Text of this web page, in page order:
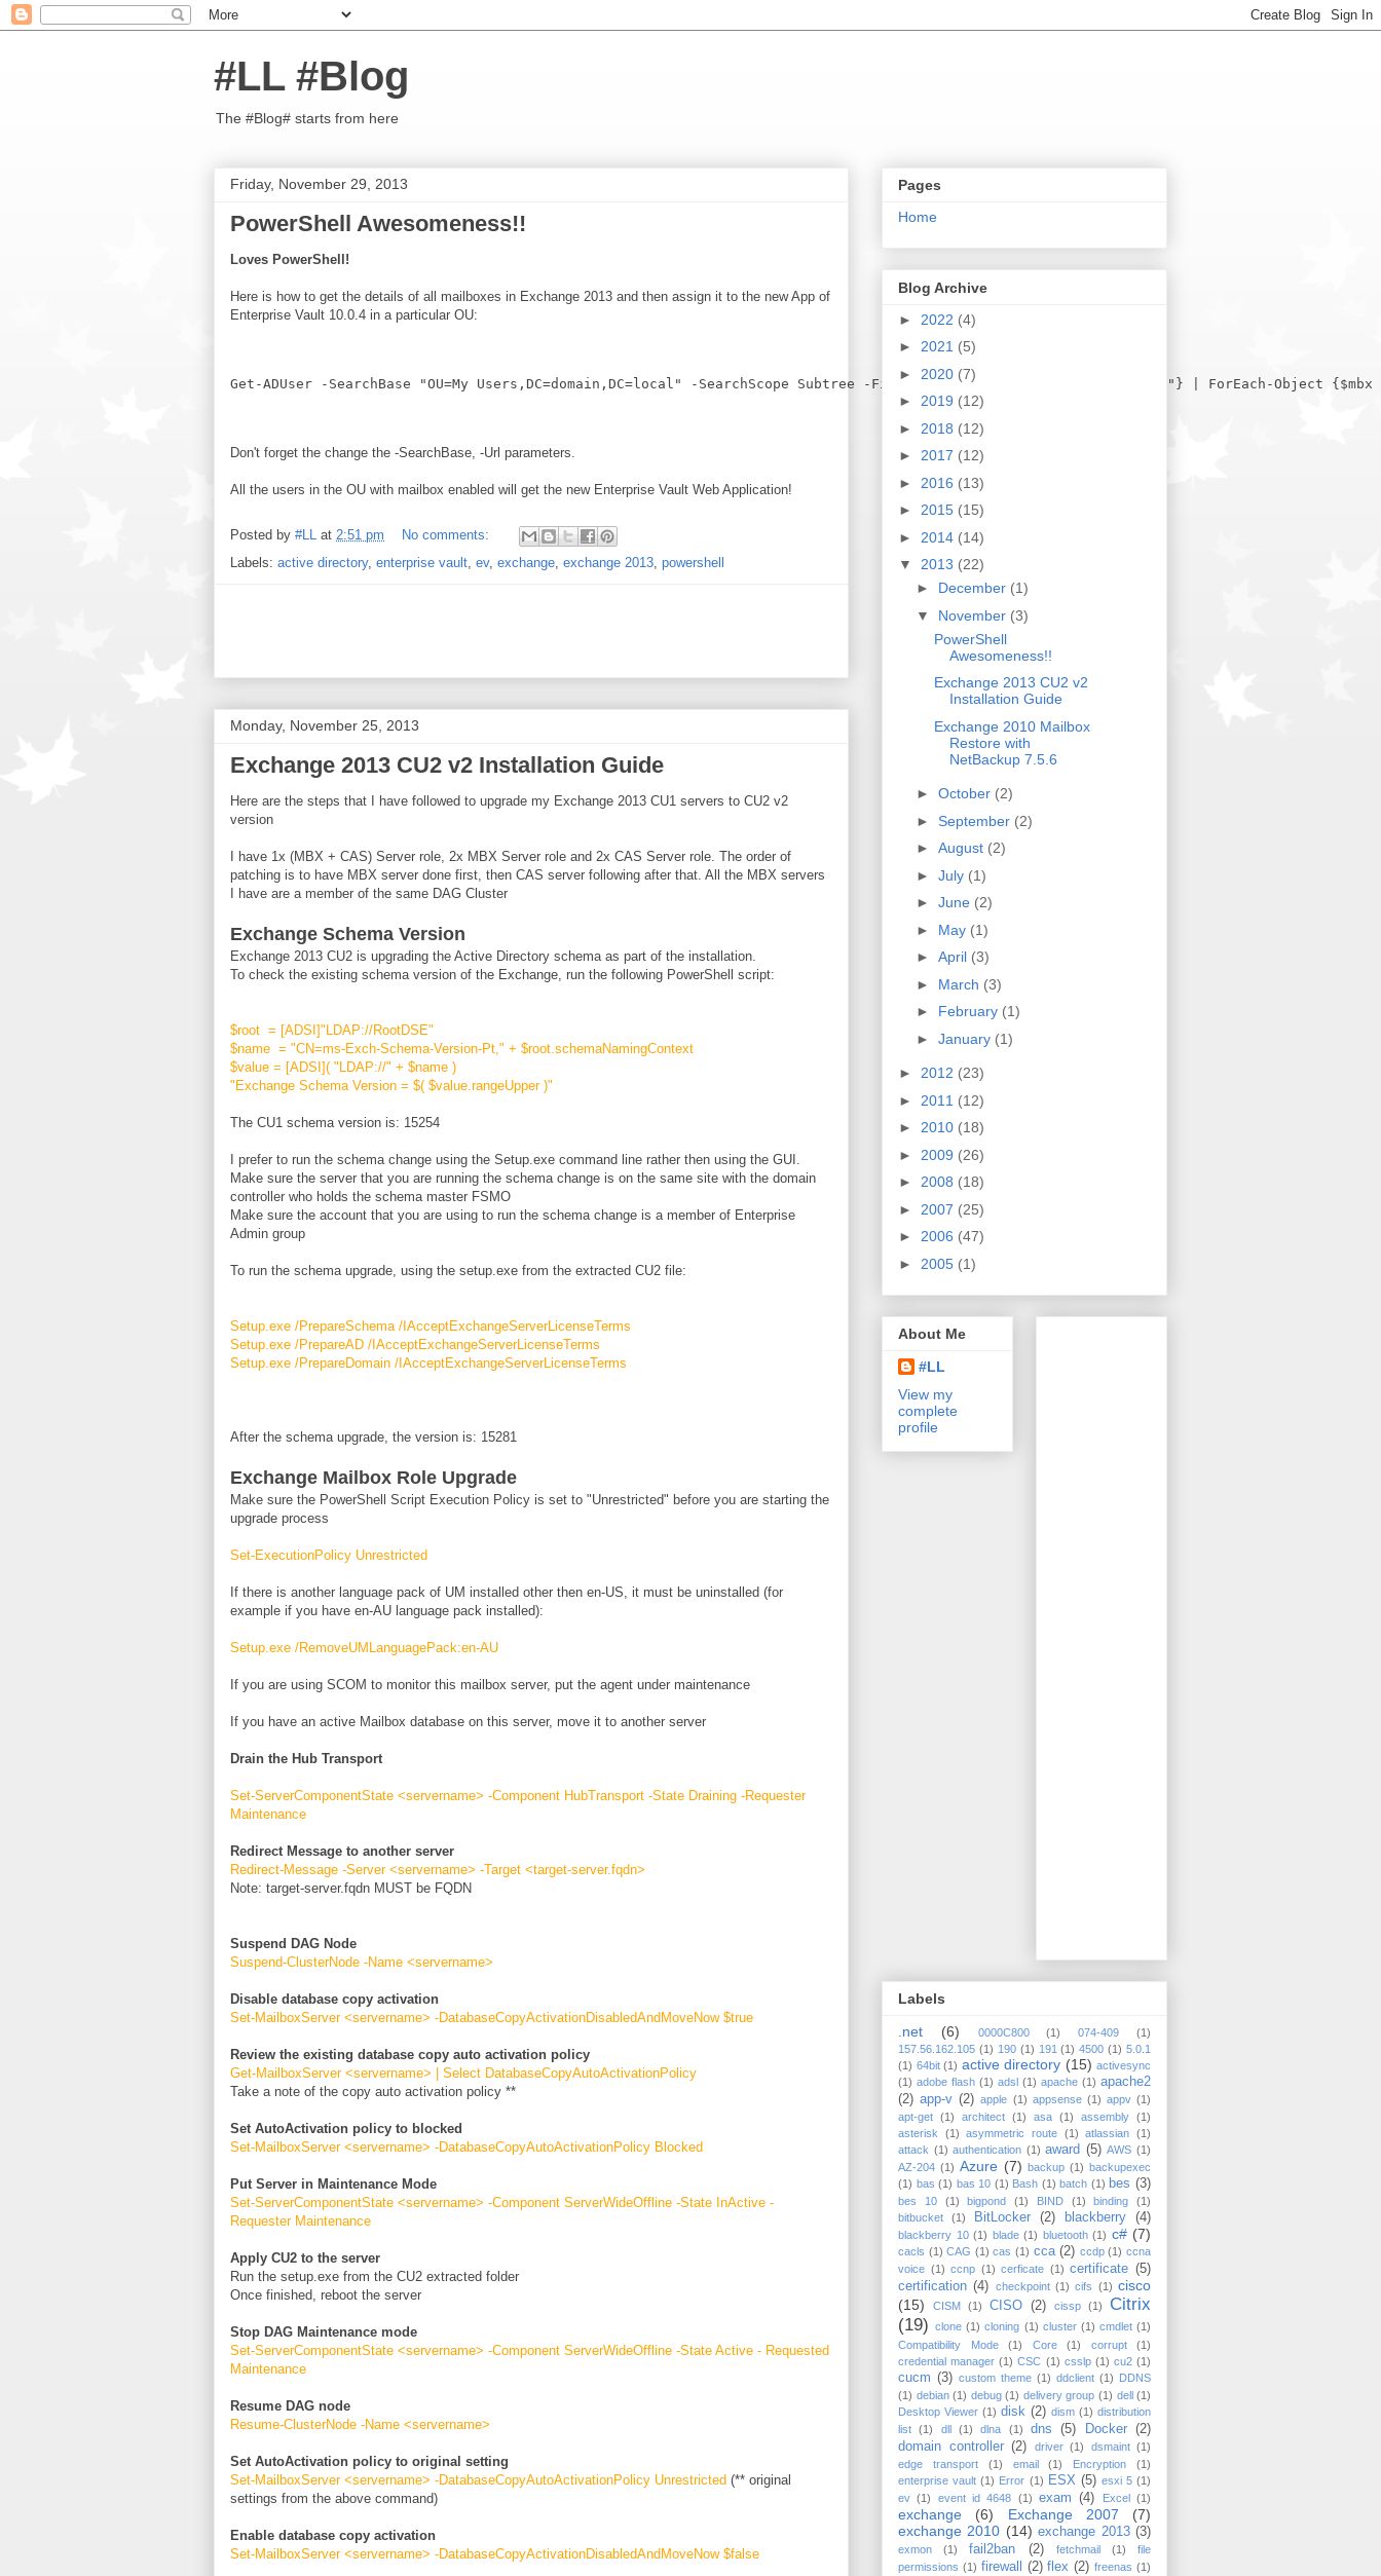
#LL #Blog
The #Blog# starts from here
Friday, November 29, 2013
PowerShell Awesomeness!!
Loves PowerShell!
Here is how to get the details of all mailboxes in Exchange 2013 and then assign it to the new App of
Enterprise Vault 10.0.4 in a particular OU:
Don't forget the change the -SearchBase, -Url parameters.
All the users in the OU with mailbox enabled will get the new Enterprise Vault Web Application!
Posted by #LL at 2:51 pm
No comments:
Labels: active directory, enterprise vault, ev, exchange, exchange 2013, powershell
Monday, November 25, 2013
Exchange 2013 CU2 v2 Installation Guide
Here are the steps that I have followed to upgrade my Exchange 2013 CU1 servers to CU2 v2
version
I have 1x (MBX + CAS) Server role, 2x MBX Server role and 2x CAS Server role. The order of
patching is to have MBX server done first, then CAS server following after that. All the MBX servers
I have are a member of the same DAG Cluster
Exchange Schema Version
Exchange 2013 CU2 is upgrading the Active Directory schema as part of the installation.
To check the existing schema version of the Exchange, run the following PowerShell script:
$root = [ADSI]"LDAP://RootDSE"
$name = "CN=ms-Exch-Schema-Version-Pt," + $root.schemaNamingContext
$value = [ADSI]( "LDAP://" + $name )
"Exchange Schema Version = $( $value.rangeUpper )"
The CU1 schema version is: 15254
I prefer to run the schema change using the Setup.exe command line rather then using the GUI.
Make sure the server that you are running the schema change is on the same site with the domain
controller who holds the schema master FSMO
Make sure the account that you are using to run the schema change is a member of Enterprise
Admin group
To run the schema upgrade, using the setup.exe from the extracted CU2 file:
Setup.exe /PrepareSchema /IAcceptExchangeServerLicenseTerms
Setup.exe /PrepareAD /IAcceptExchangeServerLicenseTerms
Setup.exe /PrepareDomain /IAcceptExchangeServerLicenseTerms
After the schema upgrade, the version is: 15281
Exchange Mailbox Role Upgrade
Make sure the PowerShell Script Execution Policy is set to "Unrestricted" before you are starting the
upgrade process
Set-ExecutionPolicy Unrestricted
If there is another language pack of UM installed other then en-US, it must be uninstalled (for
example if you have en-AU language pack installed):
Setup.exe /RemoveUMLanguagePack:en-AU
If you are using SCOM to monitor this mailbox server, put the agent under maintenance
If you have an active Mailbox database on this server, move it to another server
Drain the Hub Transport
Set-ServerComponentState <servername> -Component HubTransport -State Draining -Requester
Maintenance
Redirect Message to another server
Redirect-Message -Server <servername> -Target <target-server.fqdn>
Note: target-server.fqdn MUST be FQDN
Suspend DAG Node
Suspend-ClusterNode -Name <servername>
Disable database copy activation
Set-MailboxServer <servername> -DatabaseCopyActivationDisabledAndMoveNow $true
Review the existing database copy auto activation policy
Get-MailboxServer <servername> | Select DatabaseCopyAutoActivationPolicy
Take a note of the copy auto activation policy **
Set AutoActivation policy to blocked
Set-MailboxServer <servername> -DatabaseCopyAutoActivationPolicy Blocked
Put Server in Maintenance Mode
Set-ServerComponentState <servername> -Component ServerWideOffline -State InActive -
Requester Maintenance
Apply CU2 to the server
Run the setup.exe from the CU2 extracted folder
Once finished, reboot the server
Stop DAG Maintenance mode
Set-ServerComponentState <servername> -Component ServerWideOffline -State Active - Requested
Maintenance
Resume DAG node
Resume-ClusterNode -Name <servername>
Set AutoActivation policy to original setting
Set-MailboxServer <servername> -DatabaseCopyAutoActivationPolicy Unrestricted (** original
settings from the above command)
Enable database copy activation
Set-MailboxServer <servername> -DatabaseCopyActivationDisabledAndMoveNow $false
Pages
Home
Blog Archive
► 2022 (4)
► 2021 (5)
► 2020 (7)
► 2019 (12)
► 2018 (12)
► 2017 (12)
► 2016 (13)
► 2015 (15)
► 2014 (14)
▼ 2013 (22)
► December (1)
▼ November (3)
PowerShell
Awesomeness!!
Exchange 2013 CU2 v2
Installation Guide
Exchange 2010 Mailbox
Restore with
NetBackup 7.5.6
► October (2)
► September (2)
► August (2)
► July (1)
► June (2)
► May (1)
► April (3)
► March (3)
► February (1)
► January (1)
► 2012 (23)
► 2011 (12)
► 2010 (18)
► 2009 (26)
► 2008 (18)
► 2007 (25)
► 2006 (47)
► 2005 (1)
About Me
#LL
View my
complete
profile
Labels
.net
(6) 0000C800 (1) 074-409
(1)
157.56.162.105 (1) 190 (1) 191 (1) 4500 (1) 5.0.1
(1) 64bit (1) active directory (15) activesync
(1) adobe flash (1) adsl (1) apache (1) apache2
(2) app-v (2) apple (1) appsense (1) appv (1)
apt-get (1) architect (1) asa (1) assembly (1)
asterisk
(1) asymmetric route (1) atlassian (1)
attack (1) authentication (1) award (5) AWS (1)
AZ-204 (1) Azure (7) backup (1) backupexec
(1) bas (1) bas 10 (1) Bash (1) batch (1) bes (3)
bes 10 (1) bigpond (1) BIND (1) binding
(1)
bitbucket
(1) BitLocker (2) blackberry (4)
blackberry 10 (1) blade (1) bluetooth (1) c# (7)
cacls (1) CAG (1) cas (1) cca (2) ccdp (1) ccna
voice (1) ccnp (1) cerficate (1) certificate (5)
certification (4) checkpoint (1) cifs (1) cisco
(15)
CISM (1) CISO (2) cissp (1)
Citrix
(19) clone (1) cloning (1) cluster (1) cmdlet (1)
Compatibility Mode
(1) Core (1) corrupt
(1)
credential manager (1) CSC (1) csslp (1) cu2 (1)
cucm (3) custom theme (1) ddclient (1) DDNS
(1) debian (1) debug (1) delivery group (1) dell (1)
Desktop Viewer (1) disk (2) dism (1) distribution
list
(1) dll (1) dlna (1) dns (5) Docker (2)
domain controller (2) driver (1) dsmaint (1)
edge transport
(1) email (1) Encryption
(1)
enterprise vault (1) Error (1) ESX (5) esxi 5 (1)
ev (1) event id 4648 (1) exam (4) Excel (1)
exchange (6) Exchange 2007
(7)
exchange 2010 (14) exchange 2013 (3)
exmon (1) fail2ban (2) fetchmail (1)
file
permissions (1) firewall (2) flex (2) freenas (1)